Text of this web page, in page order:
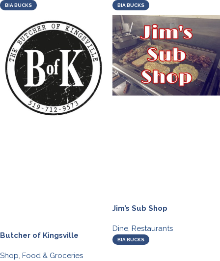
BIA BUCKS BIA BUCKS
Butcher of Kingsville
Shop, Food & Groceries
Jim’s Sub Shop
Dine, Restaurants
BIA BUCKS